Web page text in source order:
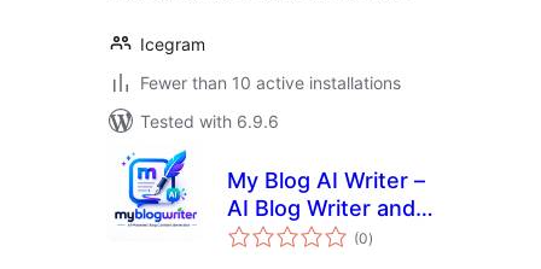
Icegram
Fewer than 10 active installations
Tested with 6.9.6
My Blog AI Writer –
AI Blog Writer and
Content Generator
(0total
ratings
)